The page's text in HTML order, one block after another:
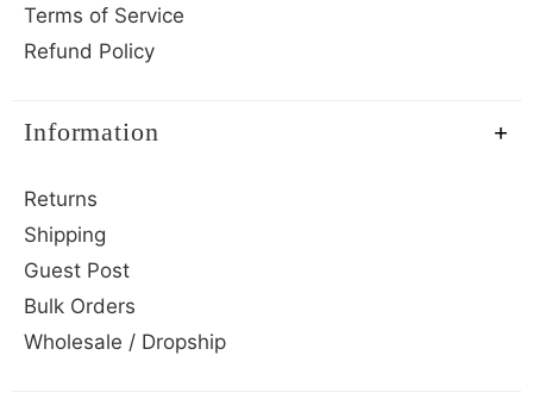
Terms of Service
Refund Policy
Information
Returns
Shipping
Guest Post
Bulk Orders
Wholesale / Dropship